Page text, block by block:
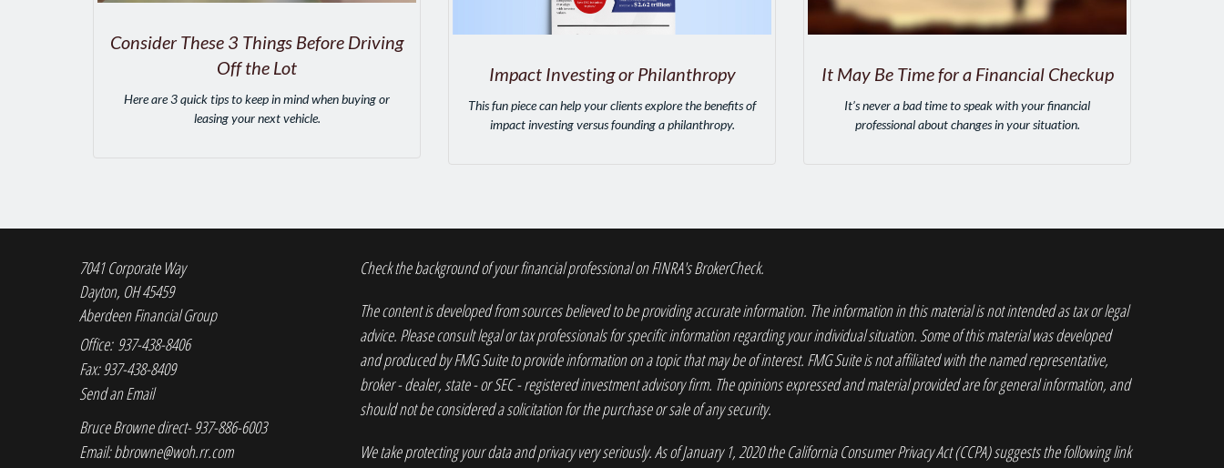
Consider These 3 Things Before Driving
Off the Lot
Here are 3 quick tips to keep in mind when buying or
leasing your next vehicle.
Impact Investing or Philanthropy
This fun piece can help your clients explore the benefits of
impact investing versus founding a philanthropy.
It May Be Time for a Financial Checkup
It’s never a bad time to speak with your financial
professional about changes in your situation.
7041 Corporate Way
Dayton, OH45459
Aberdeen Financial Group
Office: 937-438-8406
Fax: 937-438-8409
Send an Email
Bruce Browne direct- 937-886-6003
Email:bbrowne@woh.rr.com
Check the background of your financial professional on FINRA'sBrokerCheck.
The content is developed from sources believed to be providing accurate information. The information in this material is not intended as tax or legal
advice. Please consult legal or tax professionals for specific information regarding your individual situation. Some of this material was developed
and produced by FMG Suite to provide information on a topic that may be of interest. FMG Suite is not affiliated with the named representative,
broker - dealer, state - or SEC - registered investment advisory firm. The opinions expressed and material provided are for general information, and
should not be considered a solicitation for the purchase or sale of any security.
We take protecting your data and privacy very seriously. As of January 1, 2020 theCalifornia Consumer Privacy Act (CCPA)suggests the following link